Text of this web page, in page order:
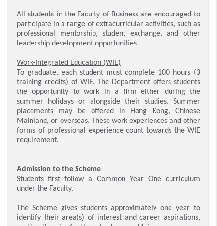
All students in the Faculty of Business are encouraged to
participate in a range of extracurricular activities, such as
professional mentorship, student exchange, and other
leadership development opportunities.
Work-Integrated Education (WIE)
To graduate, each student must complete 100 hours (3
training credits) of WIE. The Department offers students
the opportunity to work in a firm either during the
summer holidays or alongside their studies. Summer
placements may be offered in Hong Kong, Chinese
Mainland, or overseas. These work experiences and other
forms of professional experience count towards the WIE
requirement.
Admission to the Scheme
Students first follow a Common Year One curriculum
under the Faculty.
The Scheme gives students approximately one year to
identify their area(s) of interest and career aspirations,